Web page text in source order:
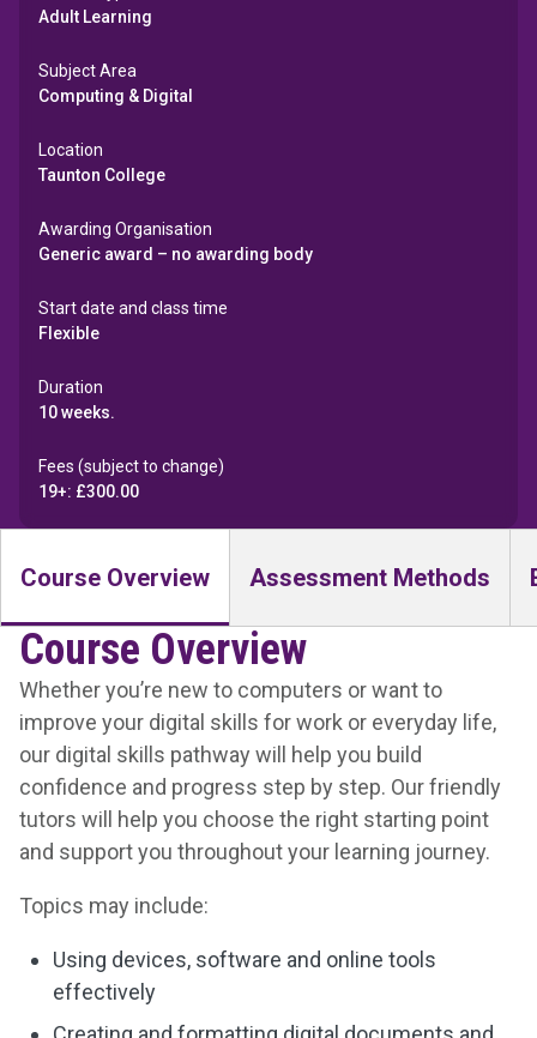
Adult Learning
Subject Area
Computing & Digital
Location
Taunton College
Awarding Organisation
Generic award – no awarding body
Start date and class time
Flexible
Duration
10 weeks.
Fees (subject to change)
19+: £300.00
Course Overview Assessment Methods
Course Overview
Whether you’re new to computers or want to
improve your digital skills for work or everyday life,
our digital skills pathway will help you build
confidence and progress step by step. Our friendly
tutors will help you choose the right starting point
and support you throughout your learning journey.
Topics may include:
Using devices, software and online tools
effectively